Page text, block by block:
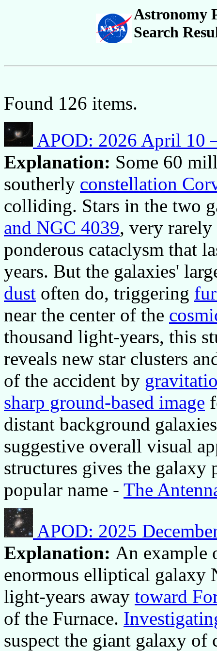
Astronomy
Search
Found 126 items.
APOD: 2026 April 10
Explanation: Some 60
southerly constellation
colliding. Stars in the two
and NGC 4039, very
ponderous cataclysm that
years. But the galaxies'
dust often do, triggering
near the center of the
thousand light-years, this
reveals new star clusters
of the accident by
sharp ground-based image
distant background
suggestive overall visual
structures gives the
popular name - The
APOD: 2025
Explanation: An example
enormous elliptical galaxy
light-years away toward
of the Furnace.
suspect the giant galaxy